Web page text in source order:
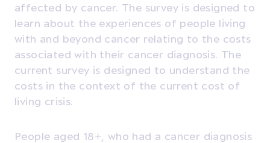
affected by cancer. The survey is designed to
learn about the experiences of people living
with and beyond cancer relating to the costs
associated with their cancer diagnosis. The
current survey is designed to understand the
costs in the context of the current cost of
living crisis.
People aged 18+, who had a cancer diagnosis